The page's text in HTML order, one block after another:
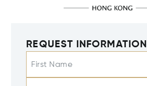
REQUEST INFORMATION
First Name